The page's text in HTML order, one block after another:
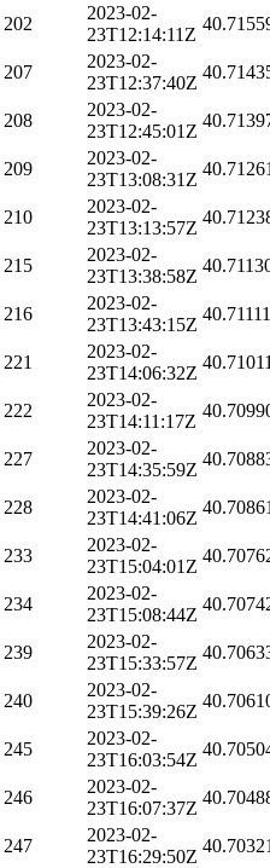
202
2023-02-
23T12:14:11Z
207
2023-02-
23T12:37:40Z
208
2023-02-
23T12:45:01Z
209
2023-02-
23T13:08:31Z
210
2023-02-
23T13:13:57Z
215
2023-02-
23T13:38:58Z
216
2023-02-
23T13:43:15Z
221
2023-02-
23T14:06:32Z
222
2023-02-
23T14:11:17Z
227
2023-02-
23T14:35:59Z
228
2023-02-
23T14:41:06Z
233
2023-02-
23T15:04:01Z
234
2023-02-
23T15:08:44Z
239
2023-02-
23T15:33:57Z
240
2023-02-
23T15:39:26Z
245
2023-02-
23T16:03:54Z
246
2023-02-
23T16:07:37Z
247
2023-02-
23T16:29:50Z